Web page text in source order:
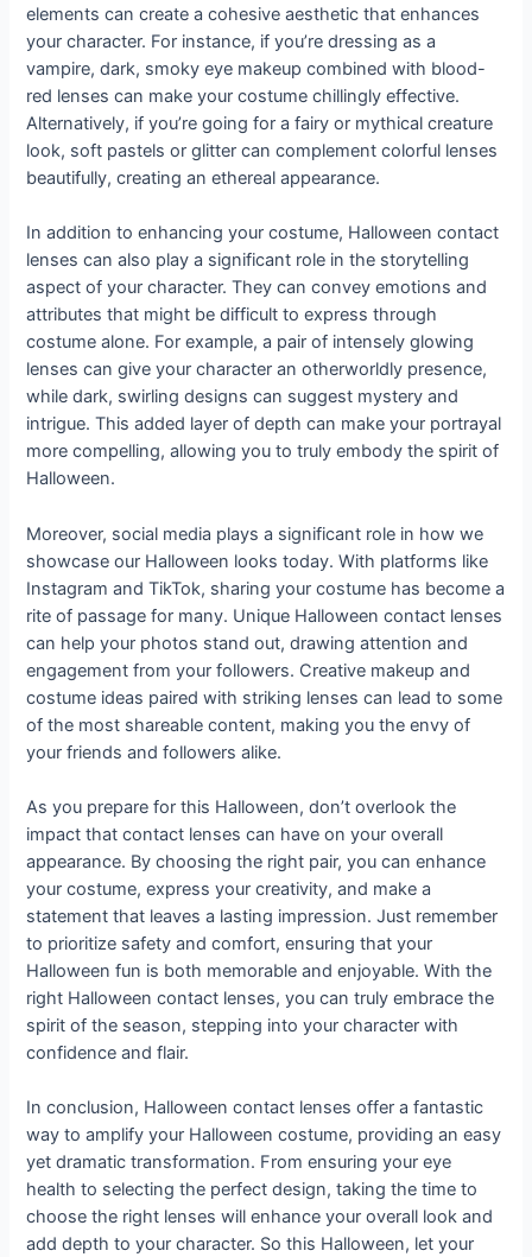
elements can create a cohesive aesthetic that enhances
your character. For instance, if you’re dressing as a
vampire, dark, smoky eye makeup combined with blood-
red lenses can make your costume chillingly effective.
Alternatively, if you’re going for a fairy or mythical creature
look, soft pastels or glitter can complement colorful lenses
beautifully, creating an ethereal appearance.
In addition to enhancing your costume, Halloween contact
lenses can also play a significant role in the storytelling
aspect of your character. They can convey emotions and
attributes that might be difficult to express through
costume alone. For example, a pair of intensely glowing
lenses can give your character an otherworldly presence,
while dark, swirling designs can suggest mystery and
intrigue. This added layer of depth can make your portrayal
more compelling, allowing you to truly embody the spirit of
Halloween.
Moreover, social media plays a significant role in how we
showcase our Halloween looks today. With platforms like
Instagram and TikTok, sharing your costume has become a
rite of passage for many. Unique Halloween contact lenses
can help your photos stand out, drawing attention and
engagement from your followers. Creative makeup and
costume ideas paired with striking lenses can lead to some
of the most shareable content, making you the envy of
your friends and followers alike.
As you prepare for this Halloween, don’t overlook the
impact that contact lenses can have on your overall
appearance. By choosing the right pair, you can enhance
your costume, express your creativity, and make a
statement that leaves a lasting impression. Just remember
to prioritize safety and comfort, ensuring that your
Halloween fun is both memorable and enjoyable. With the
right Halloween contact lenses, you can truly embrace the
spirit of the season, stepping into your character with
confidence and flair.
In conclusion, Halloween contact lenses offer a fantastic
way to amplify your Halloween costume, providing an easy
yet dramatic transformation. From ensuring your eye
health to selecting the perfect design, taking the time to
choose the right lenses will enhance your overall look and
add depth to your character. So this Halloween, let your